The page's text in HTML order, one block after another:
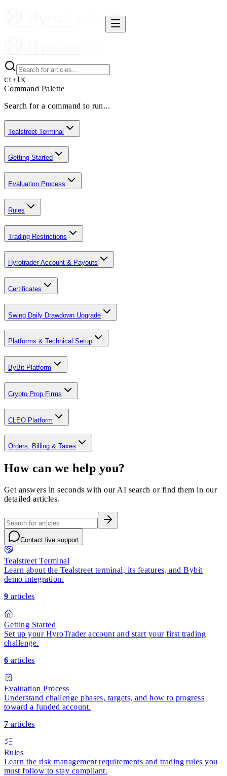
CtrlK
Command Palette
Search for a command to run...
Tealstreet Terminal
Getting Started
Evaluation Process
Rules
Trading Restrictions
Hyrotrader Account & Payouts
Certificates
Swing Daily Drawdown Upgrade
Platforms & Technical Setup
ByBit Platform
Crypto Prop Firms
CLEO Platform
Orders, Billing & Taxes
How can we help you?
Get answers in seconds with our AI search or find them in our
detailed articles.
Contact live support
Tealstreet Terminal
Learn about the Tealstreet terminal, its features, and Bybit
demo integration.
9 articles
Getting Started
Set up your HyroTrader account and start your first trading
challenge.
6 articles
Evaluation Process
Understand challenge phases, targets, and how to progress
toward a funded account.
7 articles
Rules
Learn the risk management requirements and trading rules you
must follow to stay compliant.